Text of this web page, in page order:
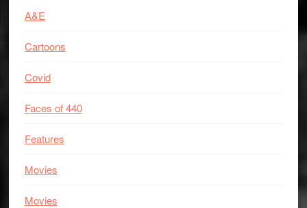
A&E
Cartoons
Covid
Faces of 440
Features
Movies
Movies